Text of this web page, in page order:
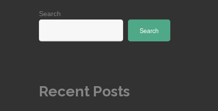
Search
Search
Recent Posts